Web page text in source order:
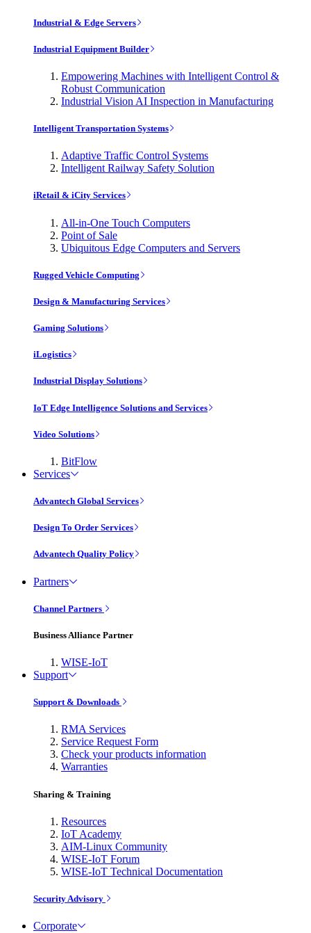
Industrial & Edge Servers
Industrial Equipment Builder
Empowering Machines with Intelligent Control &
Robust Communication
Industrial Vision AI Inspection in Manufacturing
Intelligent Transportation Systems
Adaptive Traffic Control Systems
Intelligent Railway Safety Solution
iRetail & iCity Services
All-in-One Touch Computers
Point of Sale
Ubiquitous Edge Computers and Servers
Rugged Vehicle Computing
Design & Manufacturing Services
Gaming Solutions
iLogistics
Industrial Display Solutions
IoT Edge Intelligence Solutions and Services
Video Solutions
BitFlow
Services
Advantech Global Services
Design To Order Services
Advantech Quality Policy
Partners
Channel Partners
Business Alliance Partner
WISE-IoT
Support
Support & Downloads
RMA Services
Service Request Form
Check your products information
Warranties
Sharing & Training
Resources
IoT Academy
AIM-Linux Community
WISE-IoT Forum
WISE-IoT Technical Documentation
Security Advisory
Corporate